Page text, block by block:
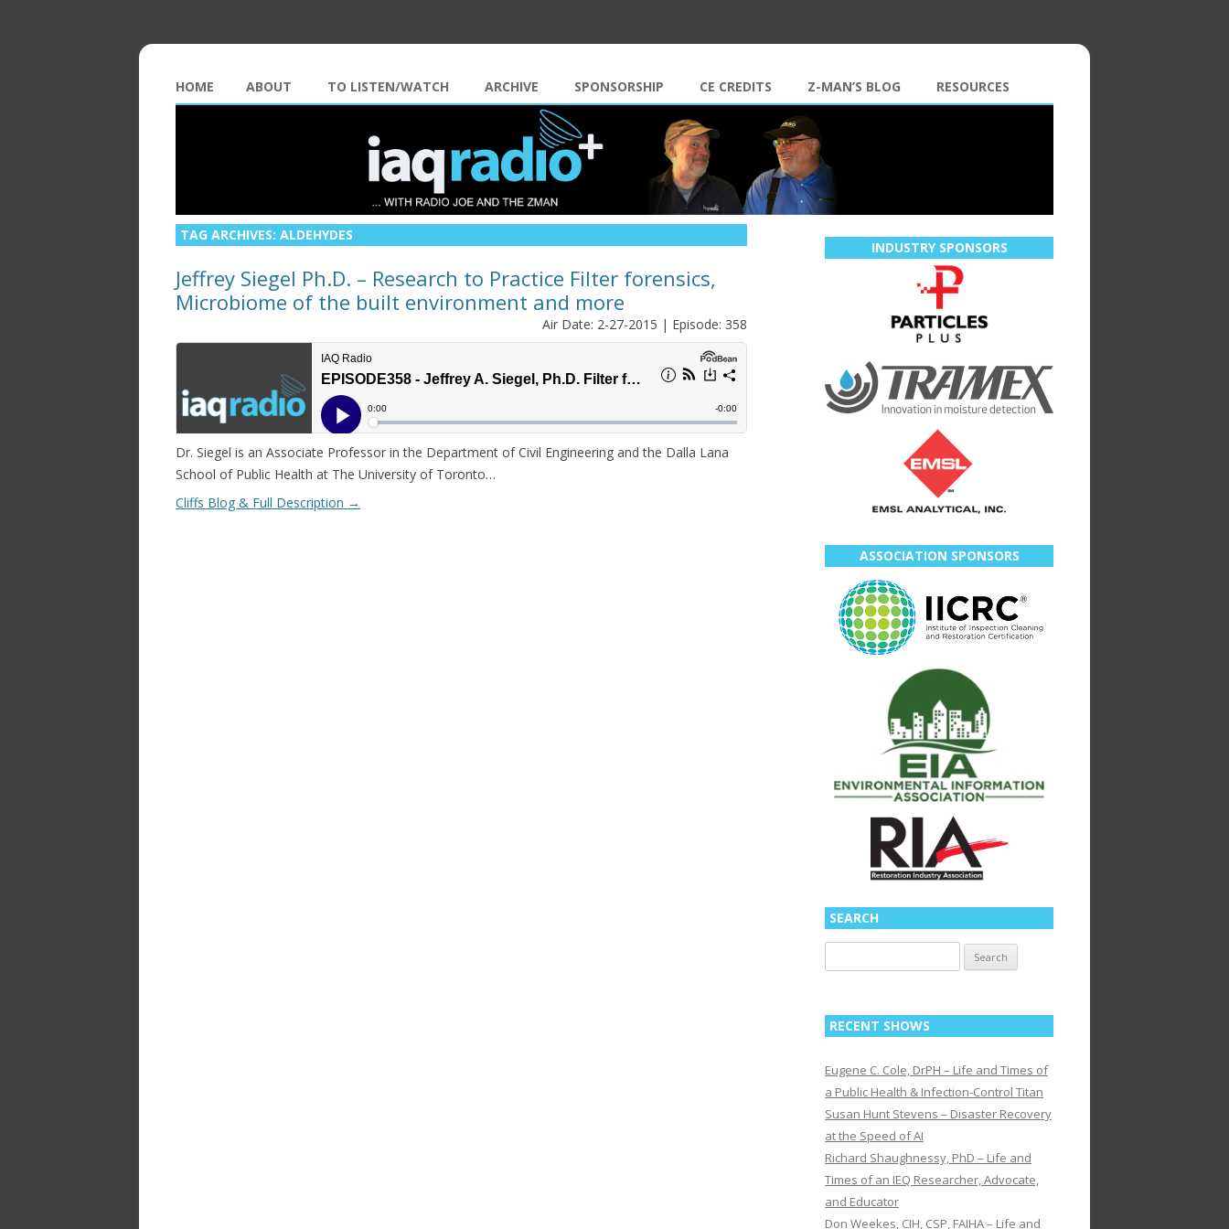
HOME ABOUT TO LISTEN/WATCH ARCHIVE SPONSORSHIP CE CREDITS Z-MAN’S BLOG RESOURCES
TAG ARCHIVES: ALDEHYDES
Jeffrey Siegel Ph.D. – Research to Practice Filter forensics,
Microbiome of the built environment and more
Air Date: 2-27-2015 | Episode: 358
Dr. Siegel is an Associate Professor in the Department of Civil Engineering and the Dalla Lana
School of Public Health at The University of Toronto…
Cliffs Blog & Full Description →
INDUSTRY SPONSORS
ASSOCIATION SPONSORS
SEARCH
for:
RECENT SHOWS
Eugene C. Cole, DrPH – Life and Times of
a Public Health & Infection-Control Titan
Susan Hunt Stevens – Disaster Recovery
at the Speed of AI
Richard Shaughnessy, PhD – Life and
Times of an IEQ Researcher, Advocate,
and Educator
Don Weekes, CIH, CSP, FAIHA – Life and